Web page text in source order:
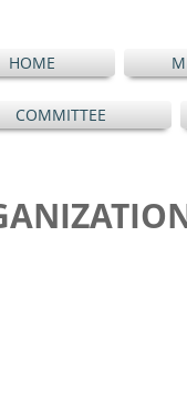
HOME
COMMITTEE